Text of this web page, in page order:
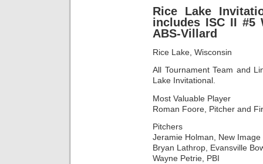
Rice Lake
includes ISC II #5
ABS-Villard
Rice Lake, Wisconsin
All Tournament Team and
Lake Invitational.
Most Valuable Player
Roman Foore, Pitcher and
Pitchers
Jeramie Holman, New Image
Bryan Lathrop, Evansville
Wayne Petrie, PBI